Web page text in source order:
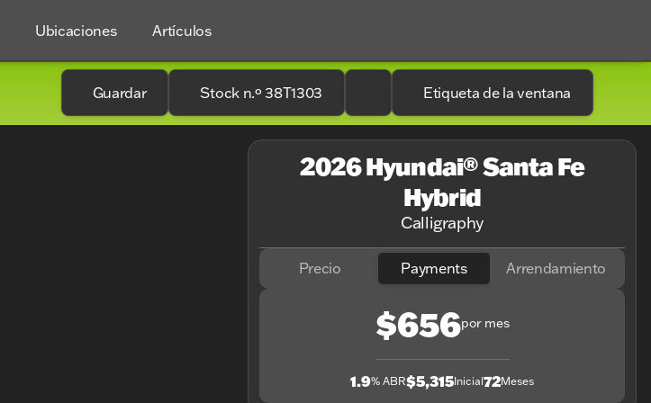
Ubicaciones Artículos
Guardar Stock n.º 38T1303 Etiqueta de la ventana
2026 Hyundai® Santa Fe
Hybrid
Calligraphy
Precio Payments Arrendamiento
$656por mes
1.9% ABR$5,315Inicial72Meses